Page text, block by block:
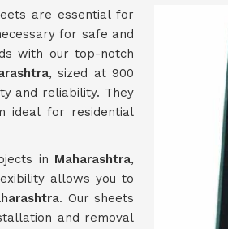
are essential for
for safe and
with our top-notch
, sized at 900
and reliability. They
ideal for residential
in Maharashtra,
allows you to
. Our sheets
and removal